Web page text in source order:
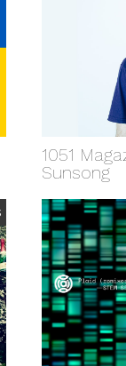
1051
Sunsong